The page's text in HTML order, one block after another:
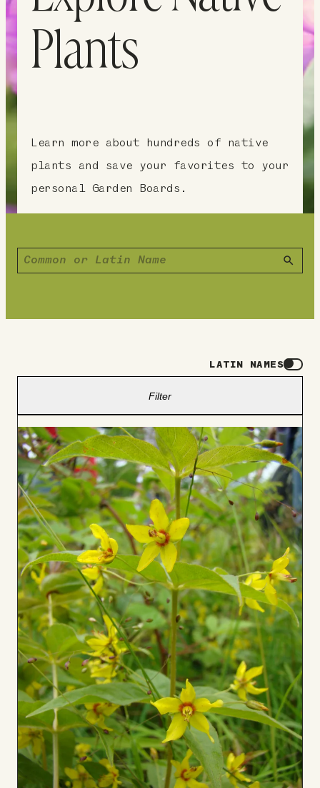
Plants
Learn more about hundreds of native
plants and save your favorites to your
personal Garden Boards.
LATIN NAMES
Filter